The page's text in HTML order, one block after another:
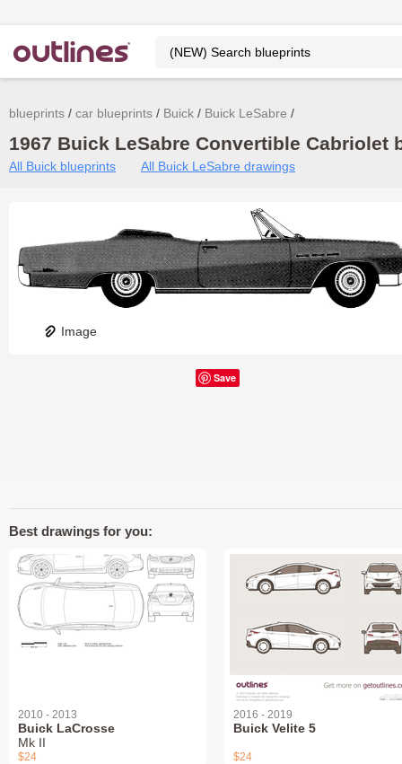
blueprints car blueprints Buick Buick LeSabre
1967 Buick LeSabre Convertible Cabriolet
All Buick blueprints All Buick LeSabre drawings
Image
Save
Best drawings for you:
2010 - 2013
Buick LaCrosse
Mk II
$24
2016 - 2019
Buick Velite 5
$24